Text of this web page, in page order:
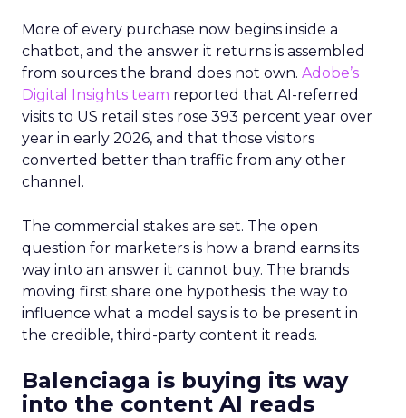
More of every purchase now begins inside a
chatbot, and the answer it returns is assembled
from sources the brand does not own. Adobe’s
Digital Insights team reported that AI-referred
visits to US retail sites rose 393 percent year over
year in early 2026, and that those visitors
converted better than traffic from any other
channel.
The commercial stakes are set. The open
question for marketers is how a brand earns its
way into an answer it cannot buy. The brands
moving first share one hypothesis: the way to
influence what a model says is to be present in
the credible, third-party content it reads.
Balenciaga is buying its way
into the content AI reads